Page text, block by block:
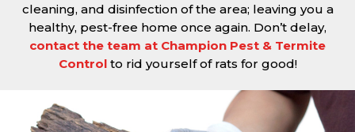
cleaning, and disinfection of the area; leaving you a
healthy, pest-free home once again. Don’t delay,
contact the team at Champion Pest & Termite
Controlto rid yourself of rats for good!